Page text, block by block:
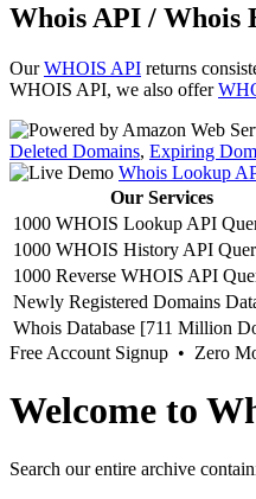
Whois API / Whois
OurWHOIS API returns
WHOIS API, we also offer
Deleted Domains, Expiring
Whois Lookup
Our Services
1000 WHOIS Lookup API
1000 WHOIS History API
1000 Reverse WHOIS API
Newly Registered Domains
Whois Database [711 Million
Free Account Signup • Zero
Welcome to
Search our entire archive